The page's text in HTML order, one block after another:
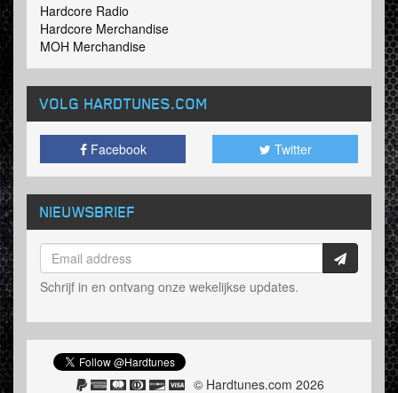
Hardcore Radio
Hardcore Merchandise
MOH Merchandise
VOLG HARDTUNES.COM
Facebook Twitter
NIEUWSBRIEF
Schrijf in en ontvang onze wekelijkse updates.
© Hardtunes.com 2026